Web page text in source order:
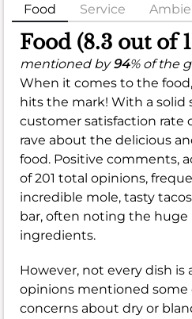
Food Service
Food (8.3 out of
mentioned by94% of the
When it comes to the
hits the mark! With a solid
customer satisfaction rate
rave about the delicious
food. Positive comments,
of 201 total opinions,
incredible mole, tasty
bar, often noting the huge
ingredients.
However, not every dish is
opinions mentioned some
concerns about dry or